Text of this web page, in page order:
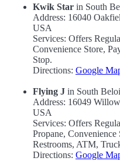
Kwik Star in South
Address: 16040
USA
Services: Offers
Convenience Store,
Stop.
Directions: Google
Flying J in South
Address: 16049
USA
Services: Offers
Propane, Convenience
Restrooms, ATM,
Directions: Google